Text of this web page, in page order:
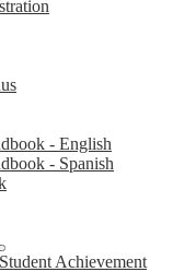
- English
- Spanish
Achievement